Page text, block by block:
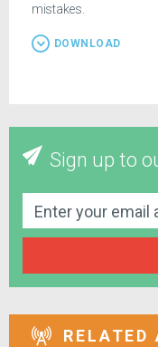
mistakes.
DOWNLOAD
Sign up to
RELATED